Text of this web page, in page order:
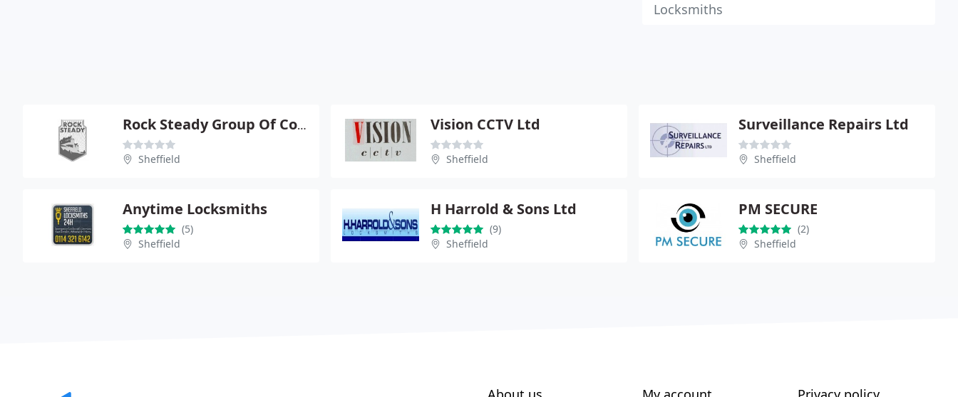
Locksmiths
Rock Steady Group Of Companies Ltd
Sheffield
Vision CCTV Ltd
Sheffield
Surveillance Repairs Ltd
Sheffield
Anytime Locksmiths
(5)
Sheffield
H Harrold & Sons Ltd
(9)
Sheffield
PM SECURE
(2)
Sheffield